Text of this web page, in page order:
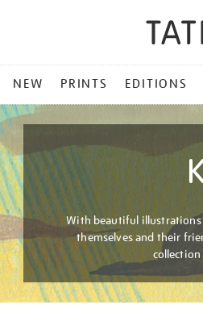
NEW PRINTS EDITIONS
With beautiful illustrations
themselves and their
collection